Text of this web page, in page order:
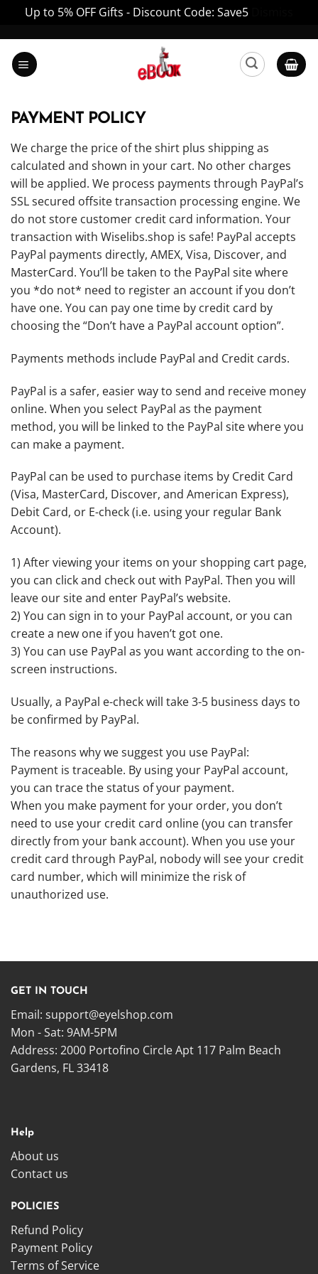
Up to 5% OFF Gifts - Discount Code: Save5
content
PAYMENT POLICY
We charge the price of the shirt plus shipping as
calculated and shown in your cart. No other charges
will be applied. We process payments through PayPal’s
SSL secured offsite transaction processing engine. We
do not store customer credit card information. Your
transaction with Wiselibs.shop is safe! PayPal accepts
PayPal payments directly, AMEX, Visa, Discover, and
MasterCard. You’ll be taken to the PayPal site where
you *do not* need to register an account if you don’t
have one. You can pay one time by credit card by
choosing the “Don’t have a PayPal account option”.
Payments methods include PayPal and Credit cards.
PayPal is a safer, easier way to send and receive money
online. When you select PayPal as the payment
method, you will be linked to the PayPal site where you
can make a payment.
PayPal can be used to purchase items by Credit Card
(Visa, MasterCard, Discover, and American Express),
Debit Card, or E-check (i.e. using your regular Bank
Account).
1) After viewing your items on your shopping cart page,
you can click and check out with PayPal. Then you will
leave our site and enter PayPal’s website.
2) You can sign in to your PayPal account, or you can
create a new one if you haven’t got one.
3) You can use PayPal as you want according to the on-
screen instructions.
Usually, a PayPal e-check will take 3-5 business days to
be confirmed by PayPal.
The reasons why we suggest you use PayPal:
Payment is traceable. By using your PayPal account,
you can trace the status of your payment.
When you make payment for your order, you don’t
need to use your credit card online (you can transfer
directly from your bank account). When you use your
credit card through PayPal, nobody will see your credit
card number, which will minimize the risk of
unauthorized use.
GET IN TOUCH
Email: support@eyelshop.com
Mon - Sat: 9AM-5PM
Address: 2000 Portofino Circle Apt 117 Palm Beach
Gardens, FL 33418
Help
About us
Contact us
POLICIES
Refund Policy
Payment Policy
Terms of Service